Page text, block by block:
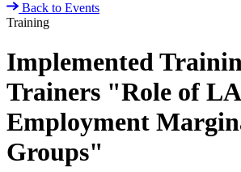
Back to Events
Training
Implemented
Trainers "Role of
Employment
Groups"